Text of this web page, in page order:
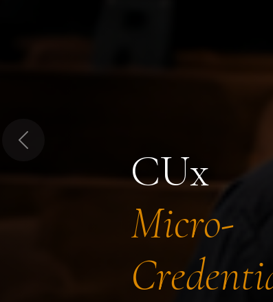
CUx
Micro-
Previous